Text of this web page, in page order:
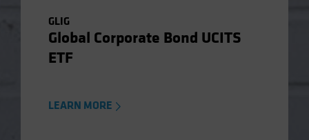
GLIG
Global Corporate Bond UCITS
ETF
LEARN MORE